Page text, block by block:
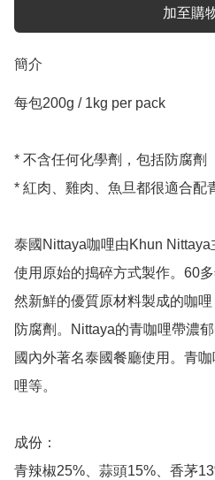
加至購
簡介
每包200g / 1kg per pack
* 不含任何化學劑，包括防腐劑
* 紅肉、雞肉、魚旦都很適合配
泰國Nittaya咖哩由Khun
使用原始的搗碎方式製作。60
然新鮮的優質原材料製成的咖
防腐劑。Nittaya的青咖哩帶濃
國內外著名泰國餐廳使用。青
哩等。
成份：
青辣椒25%、蒜頭15%、香茅